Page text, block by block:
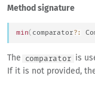
Method signature
min( comparator?:
The comparator is
If it is not provided,